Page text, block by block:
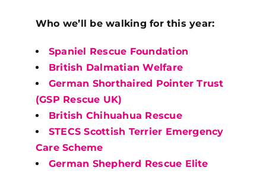
Who we’ll be walking for this year:
Spaniel Rescue Foundation
British Dalmatian Welfare
German Shorthaired Pointer Trust
(GSP Rescue UK)
British Chihuahua Rescue
STECS Scottish Terrier Emergency
Care Scheme
German Shepherd Rescue Elite